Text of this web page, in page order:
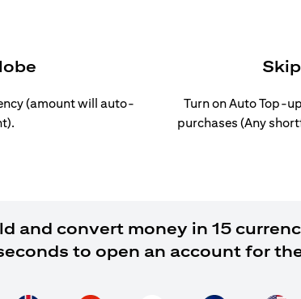
(amount will auto-
Turn on Auto Top-
purchases (Any
and convert money in 15
to open an account for